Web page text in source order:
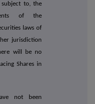
to, the
of the
laws of
jurisdiction
will be no
Shares in
not been